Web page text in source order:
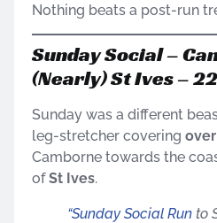
Nothing beats a post-run
Sunday Social –
(Nearly) St Ives –
Sunday was a different
leg-stretcher covering
Camborne towards the
ofSt Ives.
“Sunday Social Run to